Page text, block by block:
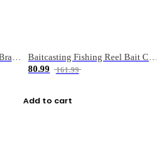
Metal Head Front And Rear Brake Fishing Reel
Baitcasting Fishing Reel Bait Casting Fishing Wheel With Magnetic Brake Carp Carretilha Pesca
80.99
161.99
Add to cart